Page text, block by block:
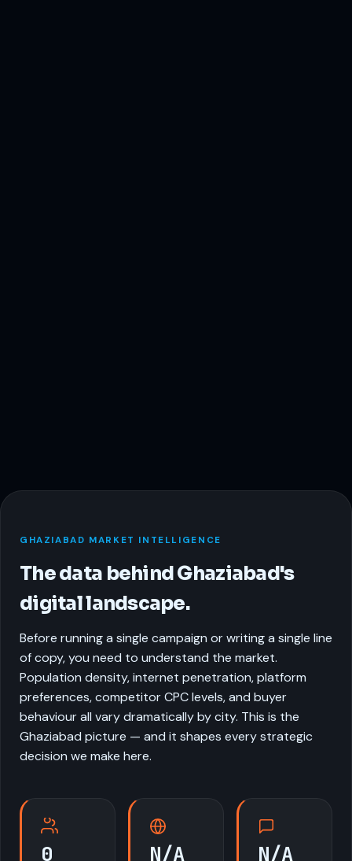
GHAZIABAD MARKET INTELLIGENCE
The data behind Ghaziabad's
digital landscape.
Before running a single campaign or writing a single line
of copy, you need to understand the market.
Population density, internet penetration, platform
preferences, competitor CPC levels, and buyer
behaviour all vary dramatically by city. This is the
Ghaziabad picture — and it shapes every strategic
decision we make here.
0 N/A N/A